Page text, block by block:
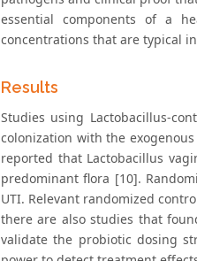
essential components of a
concentrations that are typical
Results
Studies using Lactobacillus-
colonization with the
reported that Lactobacillus
predominant flora [10].
UTI. Relevant randomized
there are also studies that
validate the probiotic dosing